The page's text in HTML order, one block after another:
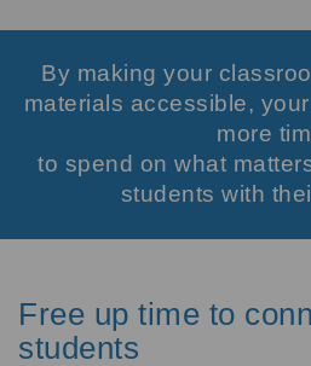
By making your
materials accessible,
more
to spend on what
students with
Free up time to
students